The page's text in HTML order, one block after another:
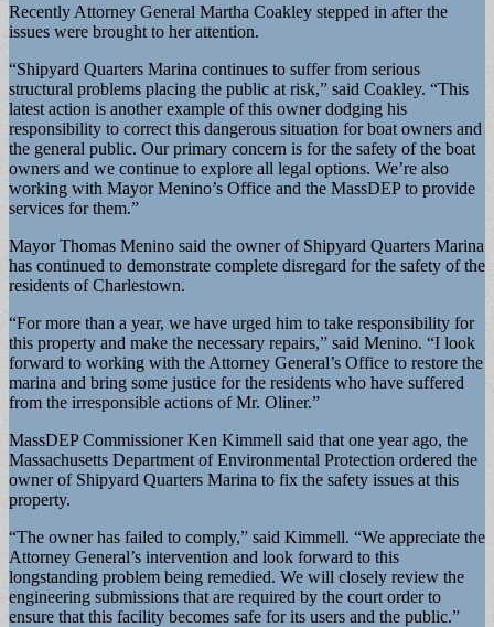
Recently Attorney General Martha Coakley stepped in after the
issues were brought to her attention.
“Shipyard Quarters Marina continues to suffer from serious
structural problems placing the public at risk,” said Coakley. “This
latest action is another example of this owner dodging his
responsibility to correct this dangerous situation for boat owners and
the general public. Our primary concern is for the safety of the boat
owners and we continue to explore all legal options. We’re also
working with Mayor Menino’s Office and the MassDEP to provide
services for them.”
Mayor Thomas Menino said the owner of Shipyard Quarters Marina
has continued to demonstrate complete disregard for the safety of the
residents of Charlestown.
“For more than a year, we have urged him to take responsibility for
this property and make the necessary repairs,” said Menino. “I look
forward to working with the Attorney General’s Office to restore the
marina and bring some justice for the residents who have suffered
from the irresponsible actions of Mr. Oliner.”
MassDEP Commissioner Ken Kimmell said that one year ago, the
Massachusetts Department of Environmental Protection ordered the
owner of Shipyard Quarters Marina to fix the safety issues at this
property.
“The owner has failed to comply,” said Kimmell. “We appreciate the
Attorney General’s intervention and look forward to this
longstanding problem being remedied. We will closely review the
engineering submissions that are required by the court order to
ensure that this facility becomes safe for its users and the public.”